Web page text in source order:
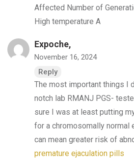
Affected Number of
High temperature A
Expoche,
November 16, 2024
Reply
The most important things I
notch lab RMANJ PGS-
sure I was at least putting
for a chromosomally normal
can mean greater risk of
premature ejaculation pills